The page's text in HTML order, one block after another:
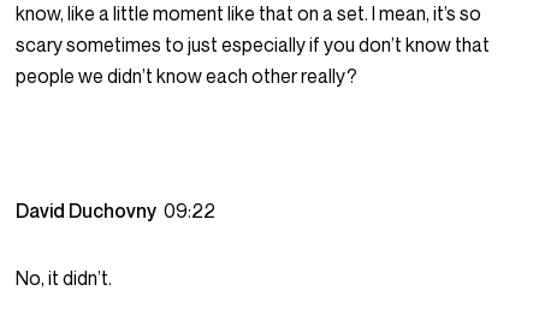
know, like a little moment like that on a set. I mean, it’s so
scary sometimes to just especially if you don’t know that
people we didn’t know each other really?
David Duchovny09:22
No, it didn’t.